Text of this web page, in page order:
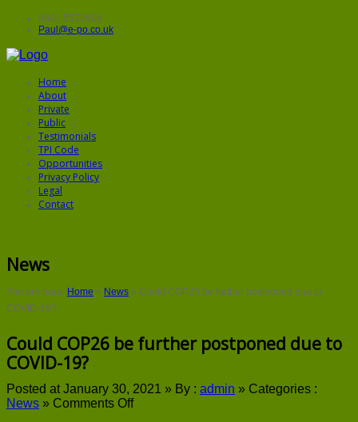
0843 5572906
Paul@e-po.co.uk
Home
About
Private
Public
Testimonials
TPI Code
Opportunities
Privacy Policy
Legal
Contact
News
You are here: Home » News » Could COP26 be further postponed due to
COVID-19?
Could COP26 be further postponed due to
COVID-19?
Posted at January 30, 2021 » By : admin » Categories :
News » Comments Offon